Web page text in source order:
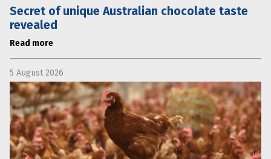
Secret of unique Australian chocolate taste
revealed
Read more
5 August 2026